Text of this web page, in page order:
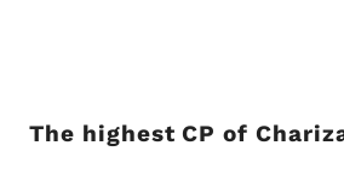
The highest CP of